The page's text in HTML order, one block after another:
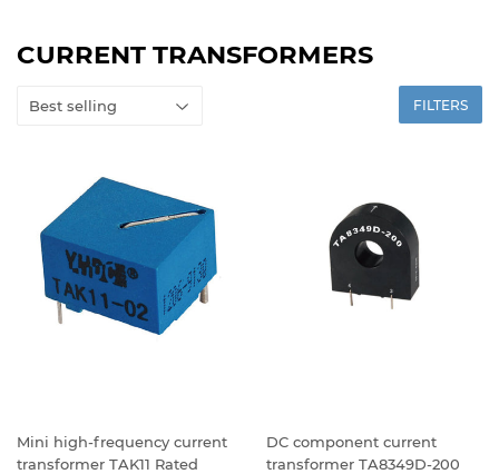
CURRENT TRANSFORMERS
FILTERS
Mini high-frequency current
transformer TAK11 Rated
DC component current
transformer TA8349D-200